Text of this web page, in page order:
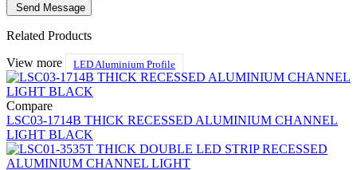
Send Message
Related Products
View more
LED Aluminium Profile
Compare
LSC03-1714B THICK RECESSED ALUMINIUM CHANNEL
LIGHT BLACK